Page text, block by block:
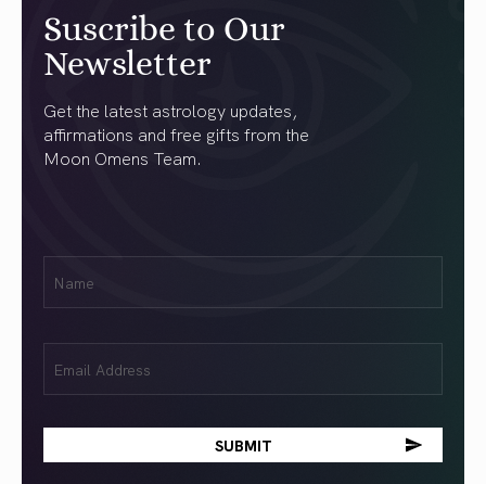
Suscribe to Our
Newsletter
Get the latest astrology updates,
affirmations and free gifts from the
Moon Omens Team.
(Required)
(Required)